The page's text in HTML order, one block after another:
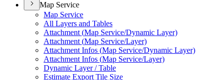
Map Service
Map Service
All Layers and Tables
Attachment (Map Service/Dynamic Layer)
Attachment (Map Service/Layer)
Attachment Infos (Map Service/Dynamic Layer)
Attachment Infos (Map Service/Layer)
Dynamic Layer / Table
Estimate Export Tile Size